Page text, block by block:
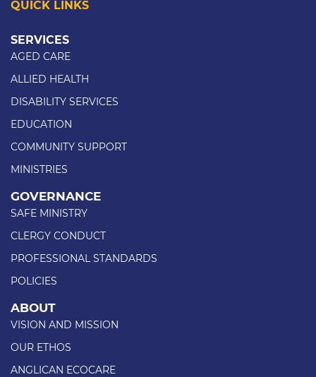
QUICK LINKS
SERVICES
AGED CARE
ALLIED HEALTH
DISABILITY SERVICES
EDUCATION
COMMUNITY SUPPORT
MINISTRIES
GOVERNANCE
SAFE MINISTRY
CLERGY CONDUCT
PROFESSIONAL STANDARDS
POLICIES
ABOUT
VISION AND MISSION
OUR ETHOS
ANGLICAN ECOCARE